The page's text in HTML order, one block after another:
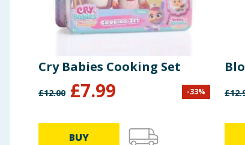
Cry Babies Cooking Set
£12.00 £7.99 -33%
BUY
£